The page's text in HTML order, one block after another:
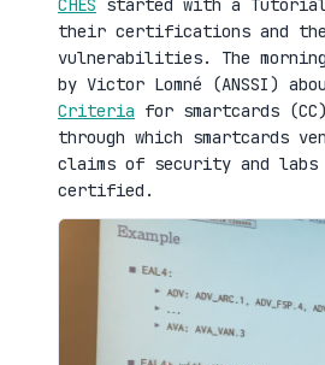
CHES started with a Tutorial
their certifications and
vulnerabilities. The
by Victor Lomné (ANSSI)
Criteria for smartcards
through which smartcards
claims of security and labs
certified.